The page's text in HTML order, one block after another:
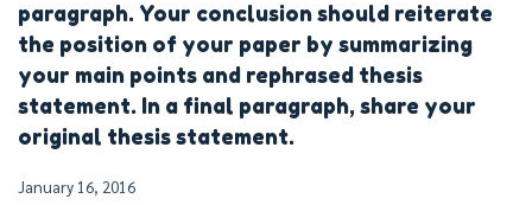
paragraph. Your conclusion should reiterate
the position of your paper by summarizing
your main points and rephrased thesis
statement. In a final paragraph, share your
original thesis statement.
January 16, 2016